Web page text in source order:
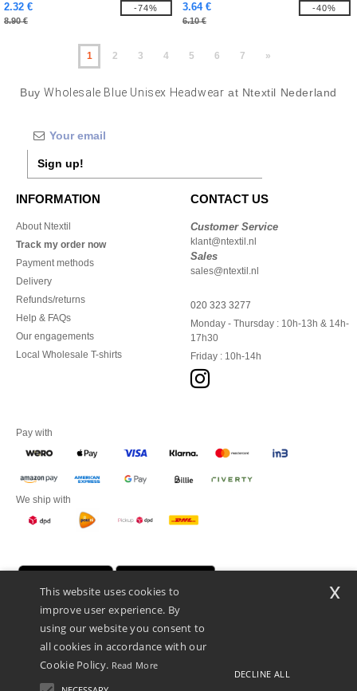
2.32 €
8.90 €
-74%
3.64 €
6.10 €
-40%
1 2 3 4 5 6 7 »
BuyWholesale Blue Unisex Headwear at Ntextil Nederland
Sign up!
INFORMATION
About Ntextil
Track my order now
Payment methods
Delivery
Refunds/returns
Help & FAQs
Our engagements
Local Wholesale T-shirts
CONTACT US
Customer Service
klant@ntextil.nl
Sales
sales@ntextil.nl
020 323 3277
Monday - Thursday : 10h-13h & 14h-
17h30
Friday : 10h-14h
Pay with
We ship with
Promotional Products Almere (P.P.A.) B.V.
This website uses cookies to
improve user experience. By
using our website you consent to
all cookies in accordance with our
Cookie Policy. Read More
DECLINE ALL
x